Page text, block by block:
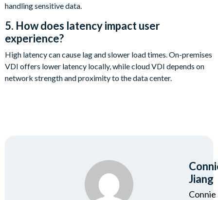
handling sensitive data.
5. How does latency impact user
experience?
High latency can cause lag and slower load times. On-premises
VDI offers lower latency locally, while cloud VDI depends on
network strength and proximity to the data center.
Jiang
Connie